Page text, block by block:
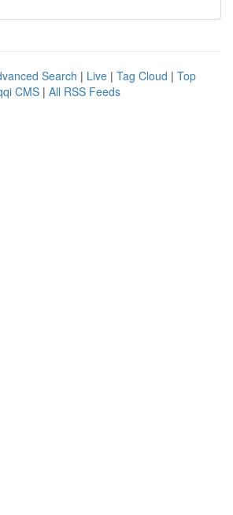
Search | Live | Tag Cloud | Top
CMS | All RSS Feeds